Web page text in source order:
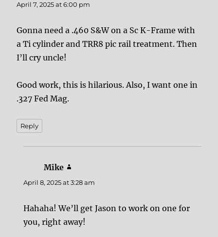
April 7, 2025 at 6:00 pm
Gonna need a .460 S&W on a Sc K-Frame with
a Ti cylinder and TRR8 pic rail treatment. Then
I’ll cry uncle!
Good work, this is hilarious. Also, I want one in
.327 Fed Mag.
Reply
Mike
April 8, 2025 at 3:28 am
Hahaha! We’ll get Jason to work on one for
you, right away!